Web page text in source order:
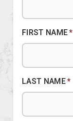
FIRST NAME*
LAST NAME*